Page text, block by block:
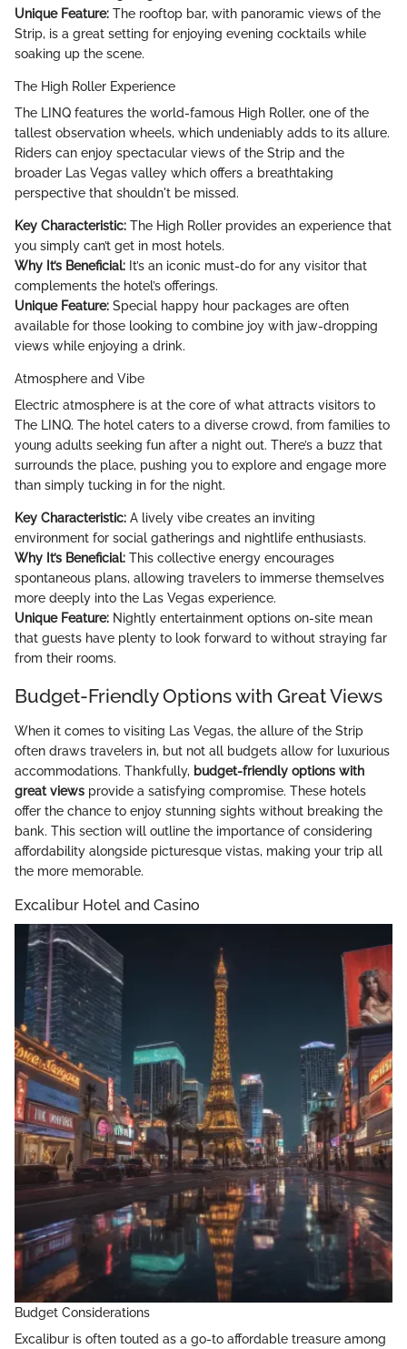
Unique Feature: The rooftop bar, with panoramic views of the
Strip, is a great setting for enjoying evening cocktails while
soaking up the scene.
The High Roller Experience
The LINQ features the world-famous High Roller, one of the
tallest observation wheels, which undeniably adds to its allure.
Riders can enjoy spectacular views of the Strip and the
broader Las Vegas valley which offers a breathtaking
perspective that shouldn't be missed.
Key Characteristic: The High Roller provides an experience that
you simply can’t get in most hotels.
Why It’s Beneficial: It’s an iconic must-do for any visitor that
complements the hotel’s offerings.
Unique Feature: Special happy hour packages are often
available for those looking to combine joy with jaw-dropping
views while enjoying a drink.
Atmosphere and Vibe
Electric atmosphere is at the core of what attracts visitors to
The LINQ. The hotel caters to a diverse crowd, from families to
young adults seeking fun after a night out. There’s a buzz that
surrounds the place, pushing you to explore and engage more
than simply tucking in for the night.
Key Characteristic: A lively vibe creates an inviting
environment for social gatherings and nightlife enthusiasts.
Why It’s Beneficial: This collective energy encourages
spontaneous plans, allowing travelers to immerse themselves
more deeply into the Las Vegas experience.
Unique Feature: Nightly entertainment options on-site mean
that guests have plenty to look forward to without straying far
from their rooms.
Budget-Friendly Options with Great Views
When it comes to visiting Las Vegas, the allure of the Strip
often draws travelers in, but not all budgets allow for luxurious
accommodations. Thankfully, budget-friendly options with
great views provide a satisfying compromise. These hotels
offer the chance to enjoy stunning sights without breaking the
bank. This section will outline the importance of considering
affordability alongside picturesque vistas, making your trip all
the more memorable.
Excalibur Hotel and Casino
Budget Considerations
Excalibur is often touted as a go-to affordable treasure among